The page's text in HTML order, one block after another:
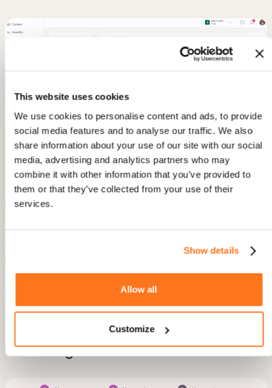
This website uses cookies
We use cookies to personalise content and ads, to provide
social media features and to analyse our traffic. We also
share information about your use of our site with our social
media, advertising and analytics partners who may
combine it with other information that you’ve provided to
them or that they’ve collected from your use of their
services.
Show details
Allow all
Customize
Image source:Publer
Ever wish you knew about app updates without having to
search?Publergets it. They send handy in-app notifications
whenever there’s something new or improved.
they're more likely to stick around and explore what's new. A
release notes, or design improvements.
5. Personalize onboarding with a
welcoming screen